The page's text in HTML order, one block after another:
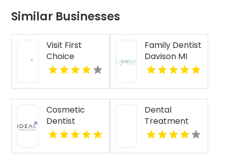
Similar Businesses
Visit First
Choice
Dental-
Reliable
Dental
Treatment in
Monona WI
Family Dentist
Davison MI
Cosmetic
Dentist
Kennewick
Dental
Treatment
Calhoun GA